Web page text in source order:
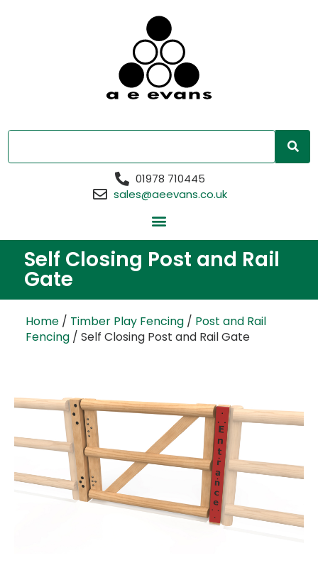
01978 710445
sales@aeevans.co.uk
Self Closing Post and Rail
Gate
Home / Timber Play Fencing / Post and Rail
Fencing / Self Closing Post and Rail Gate